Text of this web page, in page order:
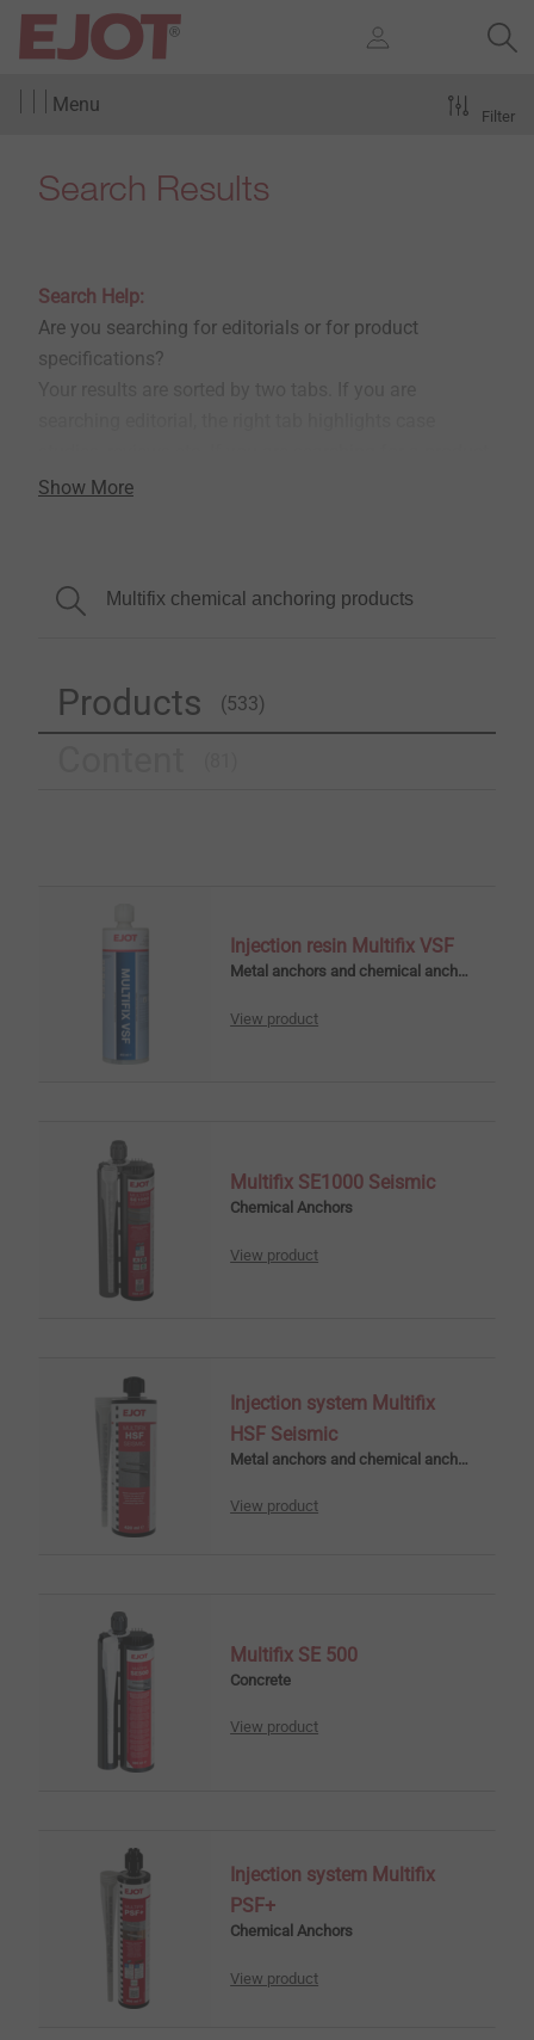
Menu
Search Results
Show More
Search Help:
Are you searching for editorials or for product
specifications?
in the e-shop, please choose the left tabs.
Products (533)
Filter
Injection resin Multifix VSF
Metal anchors and chemical anchors
View product
Multifix SE1000 Seismic
Chemical Anchors
View product
Injection system Multifix
HSF Seismic
Metal anchors and chemical anchors
View product
Multifix SE 500
Concrete
View product
Injection system Multifix
PSF+
Chemical Anchors
View product